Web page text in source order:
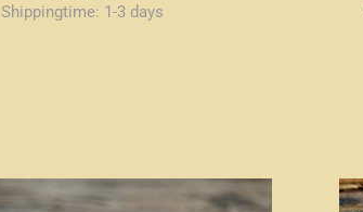
Shippingtime: 1-3 days